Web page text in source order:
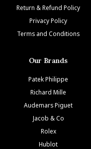
Return & Refund Policy
Privacy Policy
Terms and Conditions
Our Brands
Patek Philippe
Richard Mille
Audemars Piguet
Jacob & Co
Rolex
Hublot